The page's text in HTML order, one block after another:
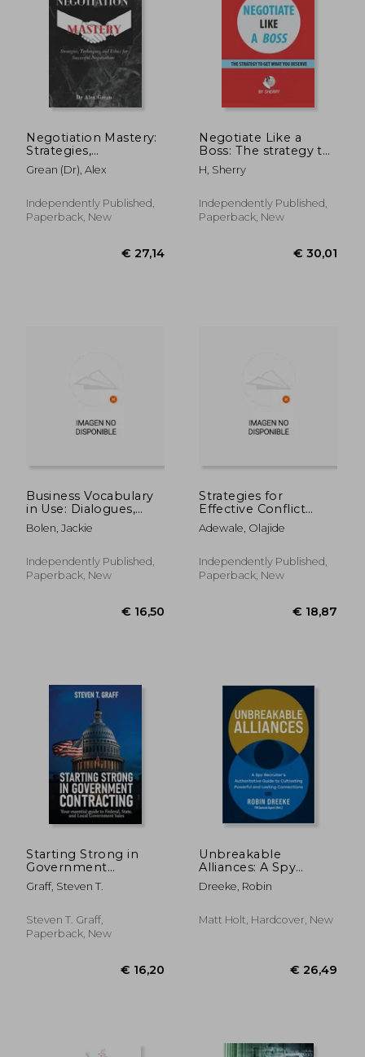
Negotiation Mastery:
Strategies,
Techniques, and
Ethics for Successful
Grean (Dr), Alex
Independently Published,
Paperback, New
Negotiate Like a
Boss: The strategy to
get what you deserve
H, Sherry
Independently Published,
Paperback, New
Business Vocabulary
in Use: Dialogues,
Expressions & Idioms
in American English
World
Bolen, Jackie
Independently Published,
Paperback, New
Strategies for
Effective Conflict
Resolution in the
Workplace
Adewale, Olajide
Independently Published,
Paperback, New
Starting Strong in
Government
Contracting: Your
Essential Guide to
Local Government
Sales
Graff, Steven T.
Steven T. Graff,
Paperback, New
Unbreakable
Alliances: A Spy
Recruiter's
Authoritative Guide to
and Lasting
Dreeke, Robin
Matt Holt, Hardcover, New